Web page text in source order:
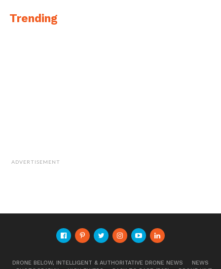
Trending
ADVERTISEMENT
DRONE BELOW, INTELLIGENT & AUTHORITATIVE DRONE NEWS
NEWS